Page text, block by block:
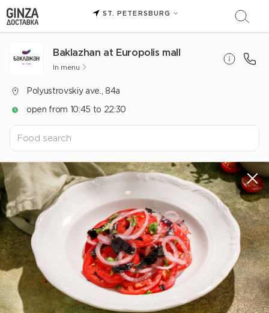
ST. PETERSBURG
Baklazhan at Europolis mall
In menu
Polyustrovskiy ave., 84a
open from 10:45 to 22:30